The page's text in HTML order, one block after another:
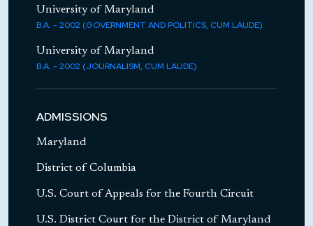
Government & Public Interest Lawyers'
Committee
Member Since: 2012 - 2016
University of Maryland
B.A. - 2002 (GOVERNMENT AND POLITICS, CUM LAUDE)
University of Maryland
B.A. - 2002 (JOURNALISM, CUM LAUDE)
ADMISSIONS
Maryland
District of Columbia
U.S. Court of Appeals for the Fourth Circuit
U.S. District Court for the District of Maryland